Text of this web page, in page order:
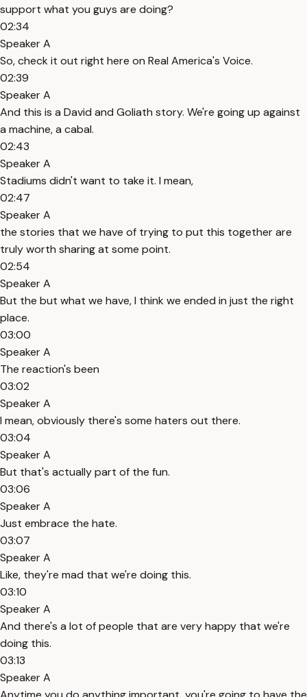
support what you guys are doing?
02:34
Speaker A
So, check it out right here on Real America's Voice.
02:39
Speaker A
And this is a David and Goliath story. We're going up against
a machine, a cabal.
02:43
Speaker A
Stadiums didn't want to take it. I mean,
02:47
Speaker A
the stories that we have of trying to put this together are
truly worth sharing at some point.
02:54
Speaker A
But the but what we have, I think we ended in just the right
place.
03:00
Speaker A
The reaction's been
03:02
Speaker A
I mean, obviously there's some haters out there.
03:04
Speaker A
But that's actually part of the fun.
03:06
Speaker A
Just embrace the hate.
03:07
Speaker A
Like, they're mad that we're doing this.
03:10
Speaker A
And there's a lot of people that are very happy that we're
doing this.
03:13
Speaker A